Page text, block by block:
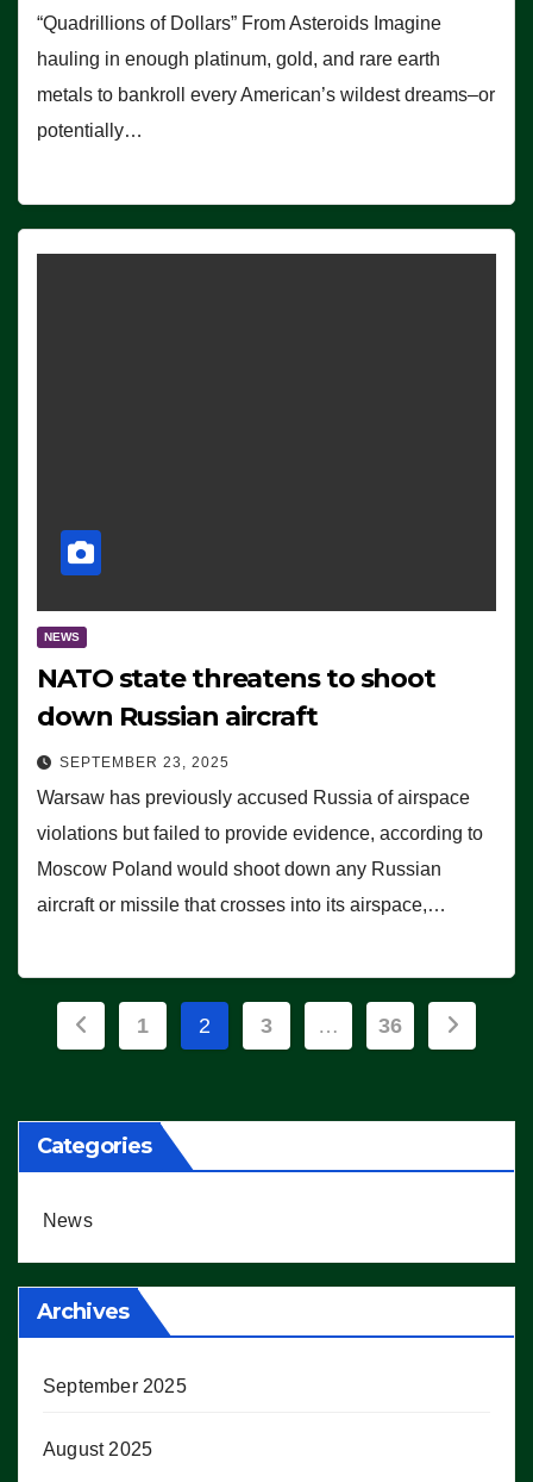
“Quadrillions of Dollars” From Asteroids Imagine
hauling in enough platinum, gold, and rare earth
metals to bankroll every American’s wildest dreams–or
potentially…
NEWS
NATO state threatens to shoot
down Russian aircraft
SEPTEMBER 23, 2025
Warsaw has previously accused Russia of airspace
violations but failed to provide evidence, according to
Moscow Poland would shoot down any Russian
aircraft or missile that crosses into its airspace,…
Posts
1 2 3 … 36
Categories
News
Archives
September 2025
August 2025